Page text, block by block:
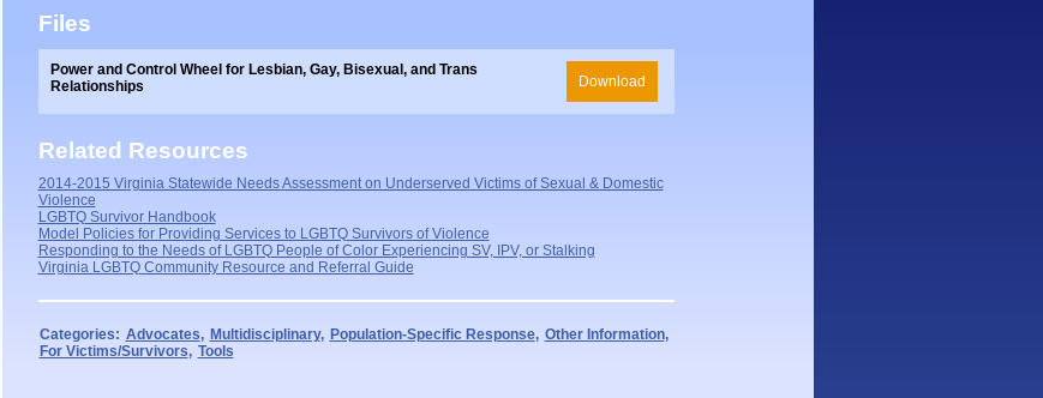
Files
Power and Control Wheel for Lesbian, Gay, Bisexual, and Trans
Relationships
Download
Related Resources
2014-2015 Virginia Statewide Needs Assessment on Underserved Victims of Sexual & Domestic
Violence
LGBTQ Survivor Handbook
Model Policies for Providing Services to LGBTQ Survivors of Violence
Responding to the Needs of LGBTQ People of Color Experiencing SV, IPV, or Stalking
Virginia LGBTQ Community Resource and Referral Guide
Categories: Advocates, Multidisciplinary, Population-Specific Response, Other Information,
For Victims/Survivors, Tools